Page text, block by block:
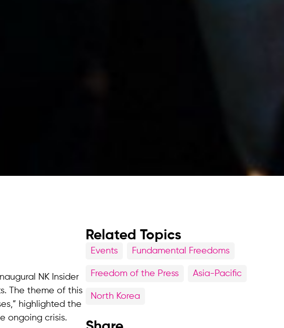
NK Insider
The theme of this
highlighted the
ongoing crisis.
Related Topics
Events Fundamental Freedoms
Freedom of the Press Asia-Pacific
North Korea